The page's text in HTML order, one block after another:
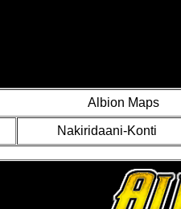
Albion Maps
Nakiridaani-Konti